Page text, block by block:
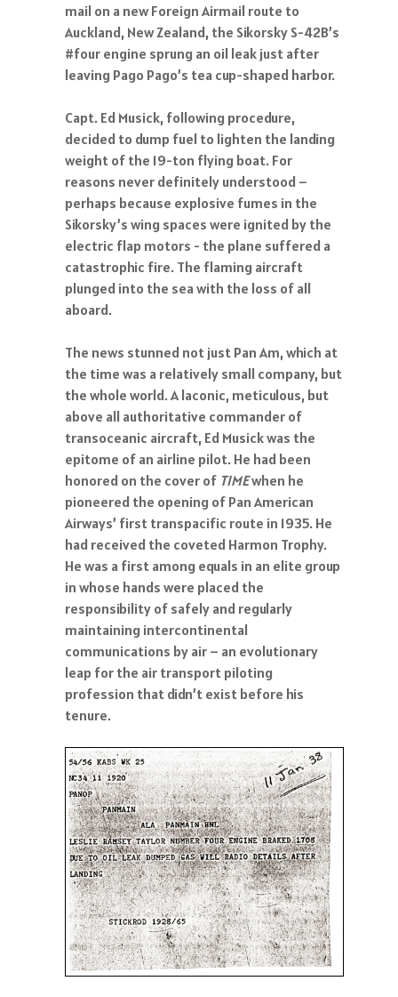
mail on a new Foreign Airmail route to
Auckland, New Zealand, the Sikorsky S-42B’s
#four engine sprung an oil leak just after
leaving Pago Pago’s tea cup-shaped harbor.
Capt. Ed Musick, following procedure,
decided to dump fuel to lighten the landing
weight of the 19-ton flying boat. For
reasons never definitely understood –
perhaps because explosive fumes in the
Sikorsky’s wing spaces were ignited by the
electric flap motors - the plane suffered a
catastrophic fire. The flaming aircraft
plunged into the sea with the loss of all
aboard.
The news stunned not just Pan Am, which at
the time was a relatively small company, but
the whole world. A laconic, meticulous, but
above all authoritative commander of
transoceanic aircraft, Ed Musick was the
epitome of an airline pilot. He had been
honored on the cover of TIMEwhen he
pioneered the opening of Pan American
Airways’ first transpacific route in 1935. He
had received the coveted Harmon Trophy.
He was a first among equals in an elite group
in whose hands were placed the
responsibility of safely and regularly
maintaining intercontinental
communications by air – an evolutionary
leap for the air transport piloting
profession that didn’t exist before his
tenure.